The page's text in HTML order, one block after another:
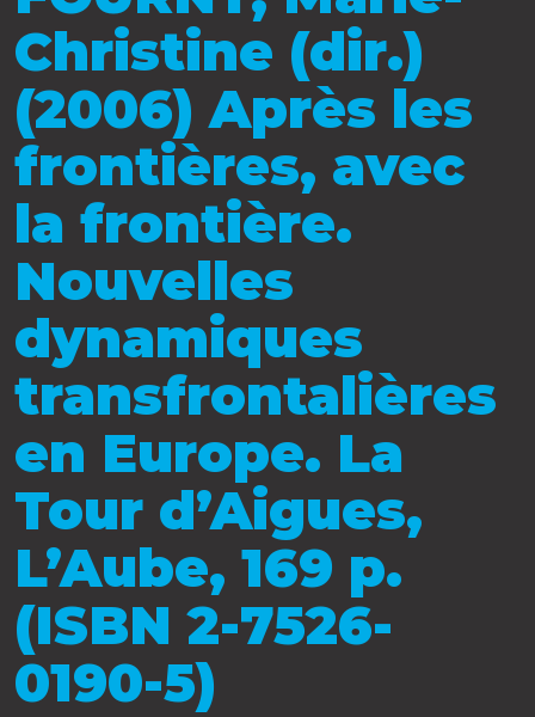
Christine (dir.)
(2006) Après les
frontières, avec
la frontière.
Nouvelles
dynamiques
transfrontalières
en Europe. La
Tour d’Aigues,
L’Aube, 169 p.
(ISBN 2-7526-
0190-5)